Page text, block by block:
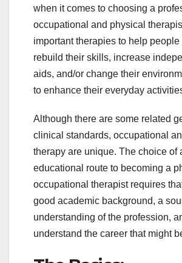
when it comes to choosing a
occupational and physical
important therapies to help people
rebuild their skills, increase
aids, and/or change their
to enhance their everyday
Although there are some related
clinical standards, occupational
therapy are unique. The choice of
educational route to becoming a
occupational therapist requires
good academic background, a
understanding of the profession,
understand the career that might